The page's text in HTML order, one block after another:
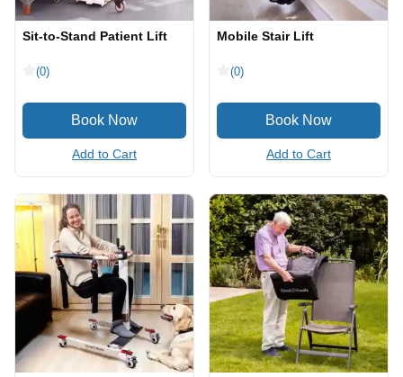
Sit-to-Stand Patient Lift
(0)
Add to Cart
Mobile Stair Lift
(0)
Add to Cart